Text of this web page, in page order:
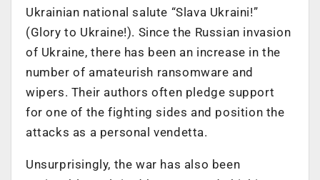
Ukrainian national salute “Slava Ukraini!”
(Glory to Ukraine!). Since the Russian invasion
of Ukraine, there has been an increase in the
number of amateurish ransomware and
wipers. Their authors often pledge support
for one of the fighting sides and position the
attacks as a personal vendetta.
Unsurprisingly, the war has also been